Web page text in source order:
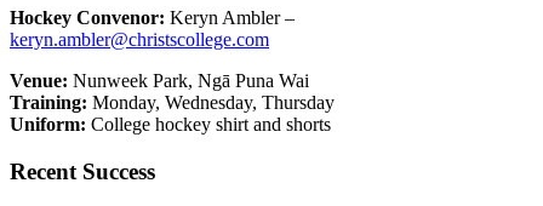
Hockey Convenor: Keryn Ambler –
keryn.ambler@christscollege.com
Venue: Nunweek Park, Ngā Puna Wai
Training: Monday, Wednesday, Thursday
Uniform: College hockey shirt and shorts
Recent Success